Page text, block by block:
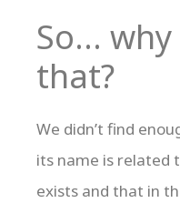
So…
that?
We didn’t find
its name is related
exists and that in